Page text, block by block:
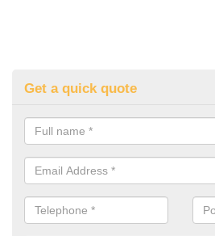
Get a quick quote